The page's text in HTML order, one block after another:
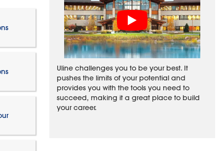
Uline challenges you to be your best. It
pushes the limits of your potential and
provides you with the tools you need to
succeed, making it a great place to build
your career.